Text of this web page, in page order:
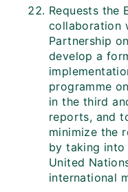
Requests the
collaboration
Partnership
develop a
programme
in the third
reports, and
minimize the
by taking
United
international